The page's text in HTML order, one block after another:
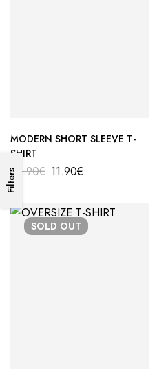
Filters
MODERN SHORT SLEEVE T-
SHIRT
22.90€ 11.90€
SOLD OUT